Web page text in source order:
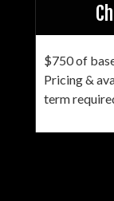
$750 of
Pricing &
term